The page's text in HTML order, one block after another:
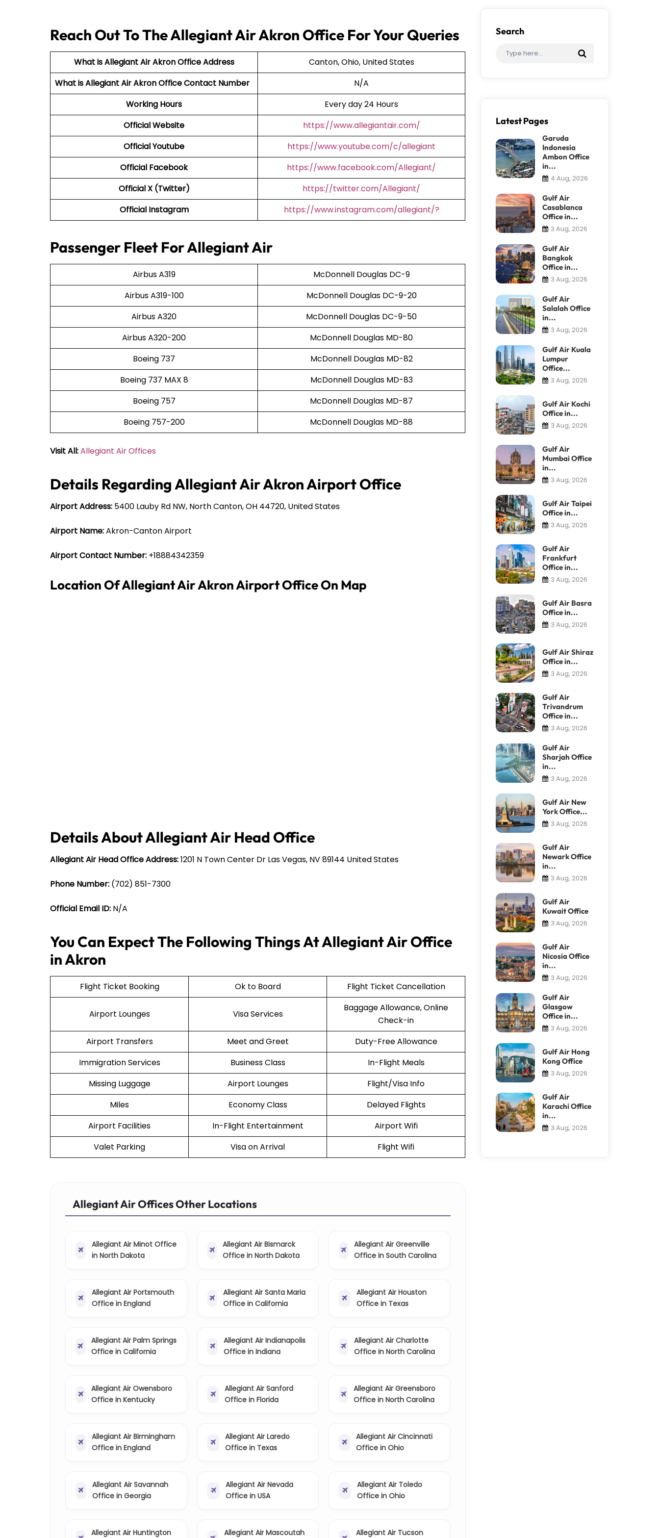
Reach Out To The Allegiant Air Akron Office For Your Queries
What is Allegiant Air Akron Office Address
Canton, Ohio, United States
What is Allegiant AirAkron Office Contact Number
N/A
Working Hours
Every day 24 Hours
Official Website
https://www.allegiantair.com/
Official Youtube
https://www.youtube.com/c/allegiant
Official Facebook
https://www.facebook.com/Allegiant/
Official X (Twitter)
https://twitter.com/Allegiant/
Official Instagram
https://www.instagram.com/allegiant/?
Passenger Fleet For Allegiant Air
Airbus A319
McDonnell Douglas DC-9
Airbus A319-100
McDonnell Douglas DC-9-20
Airbus A320
McDonnell Douglas DC-9-50
Airbus A320-200
McDonnell Douglas MD-80
Boeing 737
McDonnell Douglas MD-82
Boeing 737 MAX 8
McDonnell Douglas MD-83
Boeing 757
McDonnell Douglas MD-87
Boeing 757-200
McDonnell Douglas MD-88
Visit All:Allegiant Air Offices
Details Regarding Allegiant Air Akron Airport Office
Airport Address: 5400 Lauby Rd NW, North Canton, OH 44720, United States
Airport Name:Akron-Canton Airport
Airport Contact Number: +18884342359
Location Of Allegiant Air Akron Airport Office On Map
Details About Allegiant Air Head Office
Allegiant Air Head Office Address:1201 N Town Center Dr Las Vegas, NV 89144 United States
Phone Number: (702) 851-7300
Official Email ID: N/A
You Can Expect The Following Things At Allegiant Air Office
in Akron
Flight Ticket Booking Ok to Board Flight Ticket Cancellation
Airport Lounges Visa Services
Baggage Allowance, Online
Check-in
Airport Transfers
Meet and Greet
Duty-Free Allowance
Immigration Services
Business Class
In-Flight Meals
Missing Luggage
Airport Lounges
Flight/Visa Info
Miles
Economy Class
Delayed Flights
Airport Facilities
In-Flight Entertainment
Airport Wifi
Valet Parking
Visa on Arrival Flight Wifi
Allegiant Air Offices Other Locations
Allegiant Air Minot Office
in North Dakota
Allegiant Air Bismarck
Office in North Dakota
Allegiant Air Greenville
Office in South Carolina
Allegiant Air Portsmouth
Office in England
Allegiant Air Santa Maria
Office in California
Allegiant Air Houston
Office in Texas
Allegiant Air Palm Springs
Office in California
Allegiant Air Indianapolis
Office in Indiana
Allegiant Air Charlotte
Office in North Carolina
Allegiant Air Owensboro
Office in Kentucky
Allegiant Air Sanford
Office in Florida
Allegiant Air Greensboro
Office in North Carolina
Allegiant Air Birmingham
Office in England
Allegiant Air Laredo
Office in Texas
Allegiant Air Cincinnati
Office in Ohio
Allegiant Air Savannah
Office in Georgia
Allegiant Air Nevada
Office in USA
Allegiant Air Toledo
Office in Ohio
Allegiant Air Huntington Allegiant Air Mascoutah Allegiant Air Tucson
Search
Latest Pages
Garuda
Indonesia
Ambon Office
in...
4 Aug, 2026
Gulf Air
Casablanca
Office in...
3 Aug, 2026
Gulf Air
Bangkok
Office in...
3 Aug, 2026
Gulf Air
Salalah Office
in...
3 Aug, 2026
Gulf Air Kuala
Lumpur
Office...
3 Aug, 2026
Gulf Air Kochi
Office in...
3 Aug, 2026
Gulf Air
Mumbai Office
in...
3 Aug, 2026
Gulf Air Taipei
Office in...
3 Aug, 2026
Gulf Air
Frankfurt
Office in...
3 Aug, 2026
Gulf Air Basra
Office in...
3 Aug, 2026
Gulf Air Shiraz
Office in...
3 Aug, 2026
Gulf Air
Trivandrum
Office in...
3 Aug, 2026
Gulf Air
Sharjah Office
in...
3 Aug, 2026
Gulf Air New
York Office...
3 Aug, 2026
Gulf Air
Newark Office
in...
3 Aug, 2026
Gulf Air
Kuwait Office
3 Aug, 2026
Gulf Air
Nicosia Office
in...
3 Aug, 2026
Gulf Air
Glasgow
Office in...
3 Aug, 2026
Gulf Air Hong
Kong Office
3 Aug, 2026
Gulf Air
Karachi Office
in...
3 Aug, 2026